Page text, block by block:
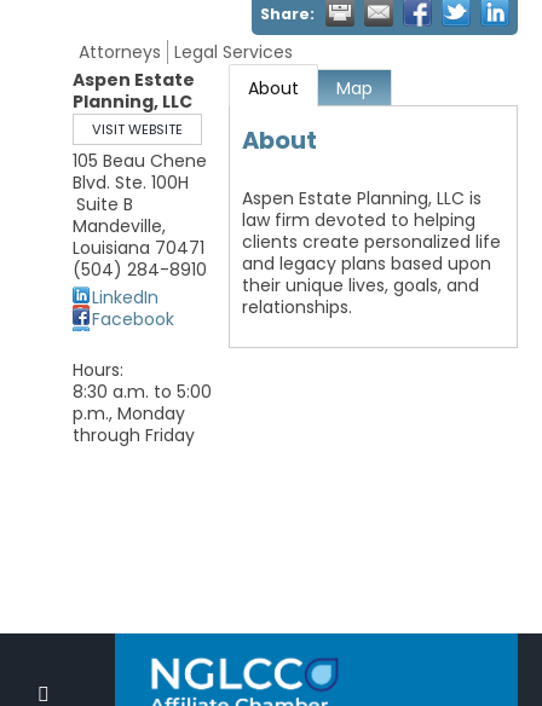
Share:
Attorneys Legal Services
Aspen Estate
Planning, LLC
VISIT WEBSITE
105 Beau Chene
Blvd. Ste. 100H
Suite B
Mandeville,
Louisiana 70471
(504) 284-8910
LinkedIn
Facebook
Hours:
8:30 a.m. to 5:00
p.m., Monday
through Friday
About Map
About
Aspen Estate Planning, LLC is
law firm devoted to helping
clients create personalized life
and legacy plans based upon
their unique lives, goals, and
relationships.